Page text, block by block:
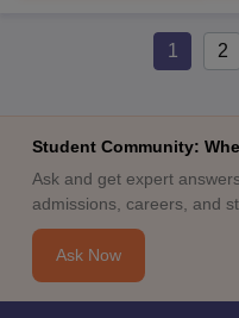
1 2
Student Community:
Ask and get expert
admissions, careers, and
Ask Now